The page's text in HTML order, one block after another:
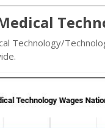
Technology/